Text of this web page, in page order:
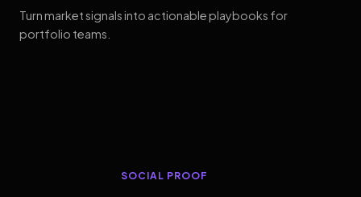
Turn market signals into actionable playbooks for
portfolio teams.
SOCIAL PROOF